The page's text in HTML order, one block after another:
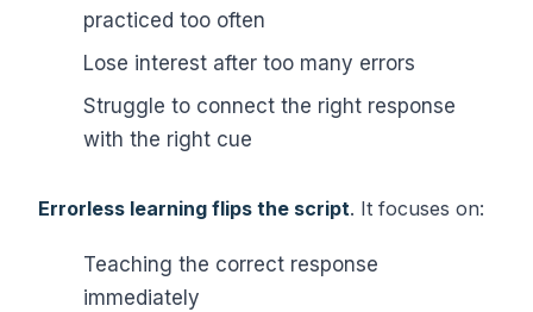
practiced too often
Lose interest after too many errors
Struggle to connect the right response
with the right cue
Errorless learning flips the script. It focuses on:
Teaching the correct response
immediately